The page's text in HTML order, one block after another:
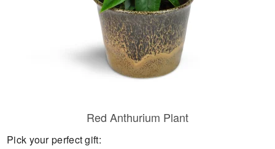
Red Anthurium Plant
Pick your perfect gift: